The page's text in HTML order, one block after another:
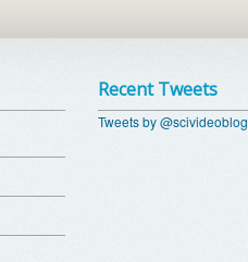
Recent Tweets
Tweets by @scivideoblog